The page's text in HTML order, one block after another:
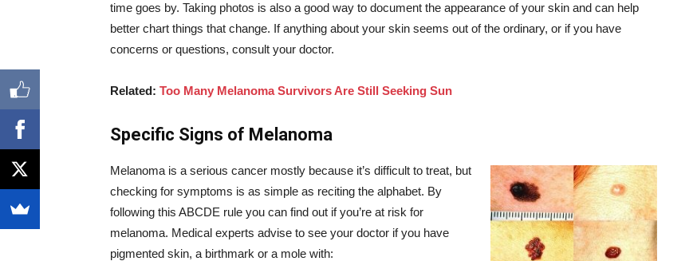
time goes by. Taking photos is also a good way to document the appearance of your skin and can help
better chart things that change. If anything about your skin seems out of the ordinary, or if you have
concerns or questions, consult your doctor.
Related: Too Many Melanoma Survivors Are Still Seeking Sun
Specific Signs of Melanoma
Melanoma is a serious cancer mostly because it’s difficult to treat, but
checking for symptoms is as simple as reciting the alphabet. By
following this ABCDE rule you can find out if you’re at risk for
melanoma. Medical experts advise to see your doctor if you have
pigmented skin, a birthmark or a mole with: